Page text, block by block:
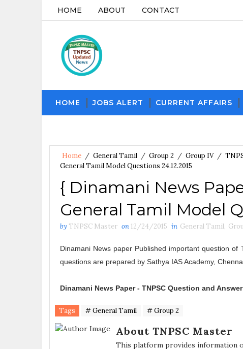
HOME ABOUT CONTACT
HOME JOBS ALERT CURRENT AFFAIRS
Home / General Tamil / Group 2 / Group IV /
General Tamil Model Questions 24.12.2015
{ Dinamani News
General Tamil Model
by TNPSC Master on 12/24/2015 in General Tamil,
Dinamani News paper Published important question
questions are prepared by Sathya IAS Academy,
Dinamani News Paper - TNPSC Question and
Tags # General Tamil # Group 2
About TNPSC Master
This platform provides information